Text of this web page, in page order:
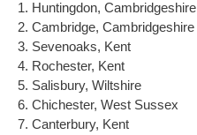
1. Huntingdon, Cambridgeshire
2. Cambridge, Cambridgeshire
3. Sevenoaks, Kent
4. Rochester, Kent
5. Salisbury, Wiltshire
6. Chichester, West Sussex
7. Canterbury, Kent